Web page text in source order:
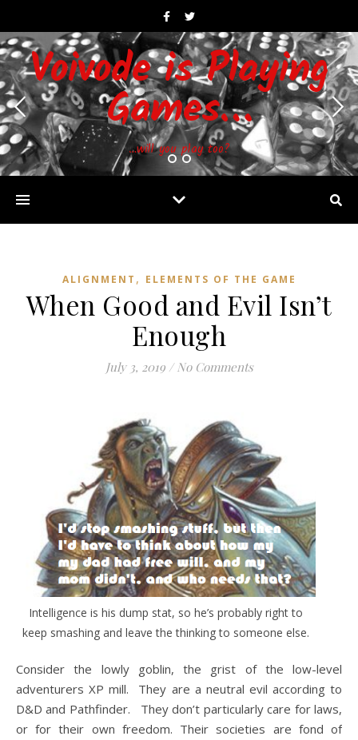
Voivode is Playing
Games…
…will you play too?
ALIGNMENT , ELEMENTS OF THE GAME
When Good and Evil Isn’t
Enough
July 3, 2019 / No Comments
Intelligence is his dump stat, so he’s probably right to
keep smashing and leave the thinking to someone else.
Consider the lowly goblin, the grist of the low-level
adventurers XP mill. They are a neutral evil according to
D&D and Pathfinder. They don’t particularly care for laws,
or for their own freedom. Their societies are fond of